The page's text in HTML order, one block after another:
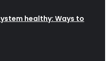
healthy: Ways to